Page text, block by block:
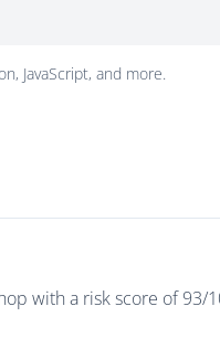
JavaScript, and more.
with a risk score of 93/